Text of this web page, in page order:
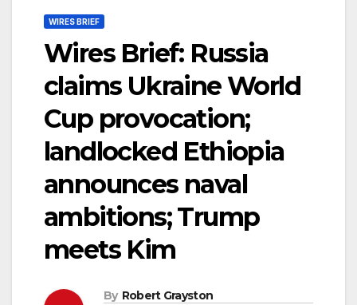
WIRES BRIEF
Wires Brief: Russia
claims Ukraine World
Cup provocation;
landlocked Ethiopia
announces naval
ambitions; Trump
meets Kim
By Robert Grayston